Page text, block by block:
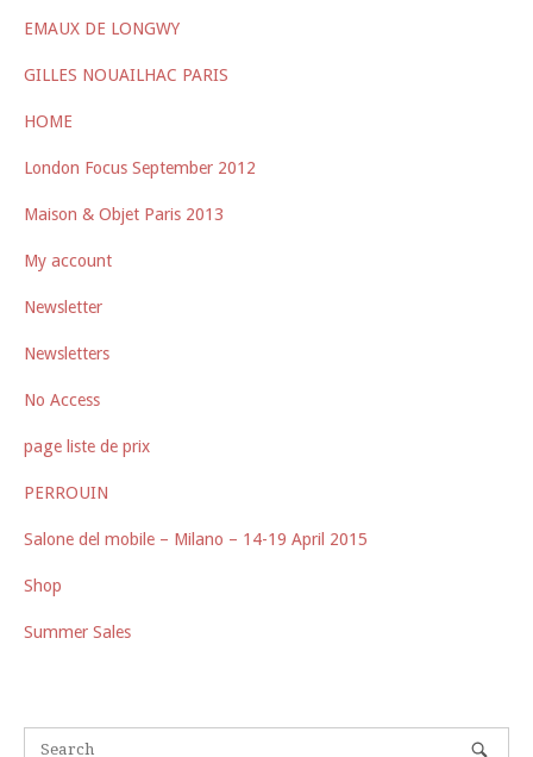
EMAUX DE LONGWY
GILLES NOUAILHAC PARIS
HOME
London Focus September 2012
Maison & Objet Paris 2013
My account
Newsletter
Newsletters
No Access
page liste de prix
PERROUIN
Salone del mobile – Milano – 14-19 April 2015
Shop
Summer Sales